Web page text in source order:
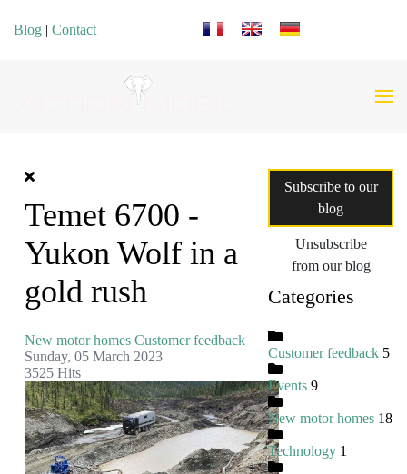
Blog | Contact Select your language
Temet 6700 -
Yukon Wolf in a
gold rush
New motor homes Customer feedback
Sunday, 05 March 2023
3525 Hits
Subscribe to our
blog
Unsubscribe
from our blog
Categories
Customer feedback 5
Events 9
New motor homes 18
Technology 1